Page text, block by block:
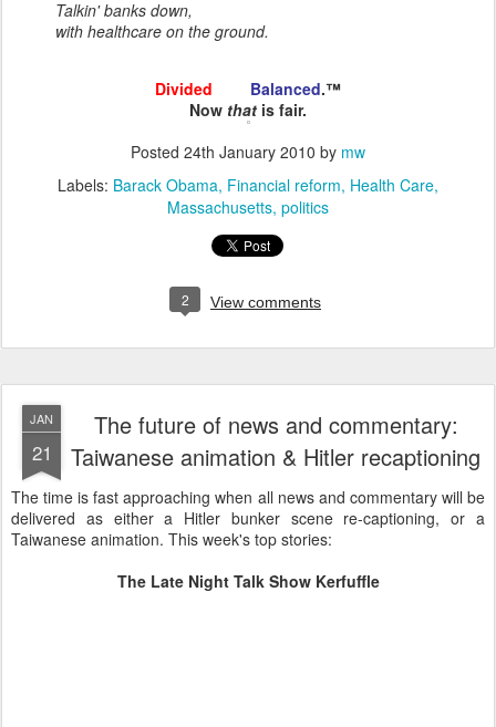
Talkin' banks down,
with healthcare on the ground.
Divided Balanced.™
Now that is fair.
Posted 24th January 2010 by mw
Labels: Barack Obama Financial reform Health Care
Massachusetts politics
2 View comments
JAN
21
The future of news and commentary:
Taiwanese animation & Hitler recaptioning
The time is fast approaching when all news and commentary will be
delivered as either a Hitler bunker scene re-captioning, or a
Taiwanese animation. This week's top stories:
The Late Night Talk Show Kerfuffle